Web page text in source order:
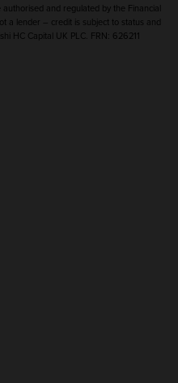
and regulated by the Financial
a lender – credit is subject to status and
HC Capital UK PLC. FRN: 626211